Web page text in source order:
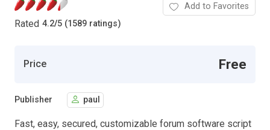
Rated 4.2/5 (1589 ratings)
Add to Favorites
Price Free
Publisher paul
Fast, easy, secured, customizable forum software script